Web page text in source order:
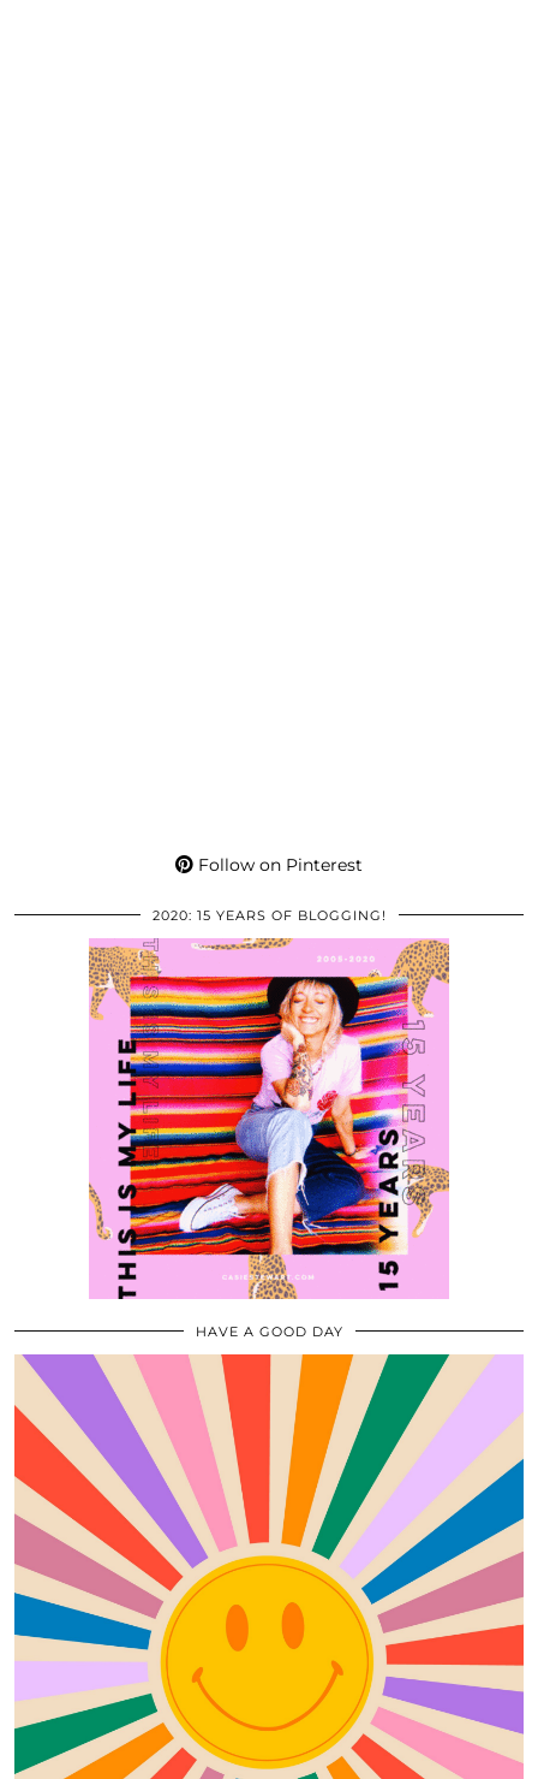
Follow on Pinterest
2020: 15 YEARS OF BLOGGING!
HAVE A GOOD DAY